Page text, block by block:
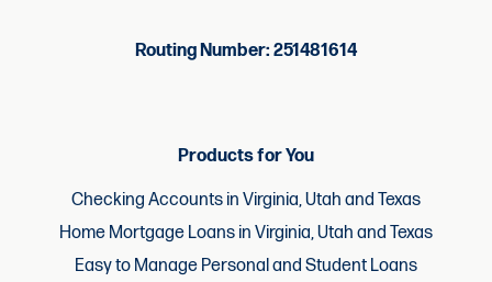
Routing Number: 251481614
Products for You
Checking Accounts in Virginia, Utah and Texas
Home Mortgage Loans in Virginia, Utah and Texas
Easy to Manage Personal and Student Loans